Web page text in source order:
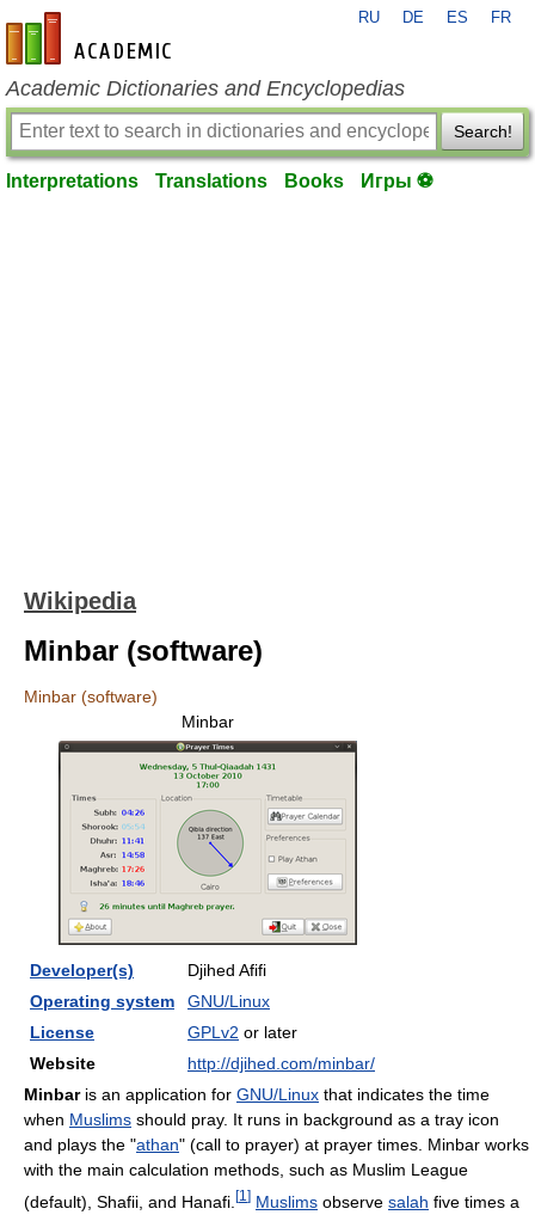
en-academic.com
RU DE ES FR
Academic Dictionaries and Encyclopedias
Search!
Interpretations Translations Books Игры ⚽
Wikipedia
Minbar (software)
Minbar (software)
Minbar
Developer(s)
Djihed Afifi
Operating system
GNU/Linux
License
GPLv2 or later
Website
http://djihed.com/minbar/
Minbaris an application for GNU/Linux that indicates the time
when Muslims should pray. It runs in background as a tray icon
and plays the "athan" (call to prayer) at prayer times. Minbar works
with the main calculation methods, such as Muslim League
(default), Shafii, and Hanafi. [1 ] Muslims observe salah five times a